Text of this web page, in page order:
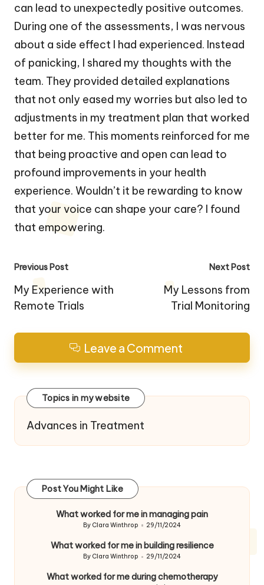
can lead to unexpectedly positive outcomes.
During one of the assessments, I was nervous
about a side effect I had experienced. Instead
of panicking, I shared my thoughts with the
team. They provided detailed explanations
that not only eased my worries but also led to
adjustments in my treatment plan that worked
better for me. This moments reinforced for me
that being proactive and open can lead to
profound improvements in your health
experience. Wouldn’t it be rewarding to know
that your voice can shape your care? I found
that empowering.
Post
navigation
Previous Post
My Experience with
Remote Trials
Next Post
My Lessons from
Trial Monitoring
Leave a Comment
Topics in my website
Advances in Treatment
Post You Might Like
What worked for me in managing pain
Posted
By Clara Winthrop 29/11/2024
What worked for me in building resilience
Posted
By Clara Winthrop 29/11/2024
What worked for me during chemotherapy